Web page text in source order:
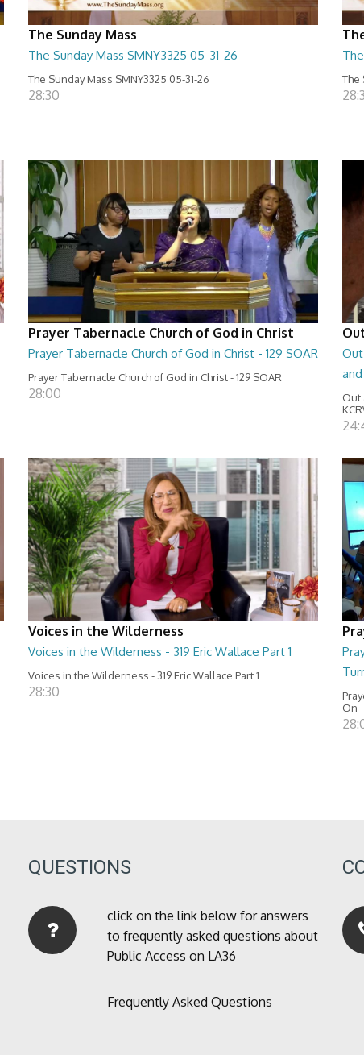
The Sunday Mass
The Sunday Mass SMNY3325 05-31-26
The Sunday Mass SMNY3325 05-31-26
28:30
The
Prayer Tabernacle Church of God in Christ
Prayer Tabernacle Church of God in Christ - 129 SOAR
Prayer Tabernacle Church of God in Christ - 129 SOAR
28:00
Out
Voices in the Wilderness
Voices in the Wilderness - 319 Eric Wallace Part 1
Voices in the Wilderness - 319 Eric Wallace Part 1
28:30
On
QUESTIONS
click on the link below for answers
to frequently asked questions about
Public Access on LA36
Frequently Asked Questions